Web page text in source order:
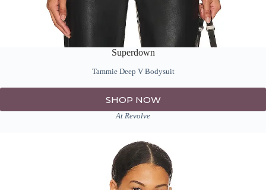
Superdown
Tammie Deep V Bodysuit
SHOP NOW
At Revolve